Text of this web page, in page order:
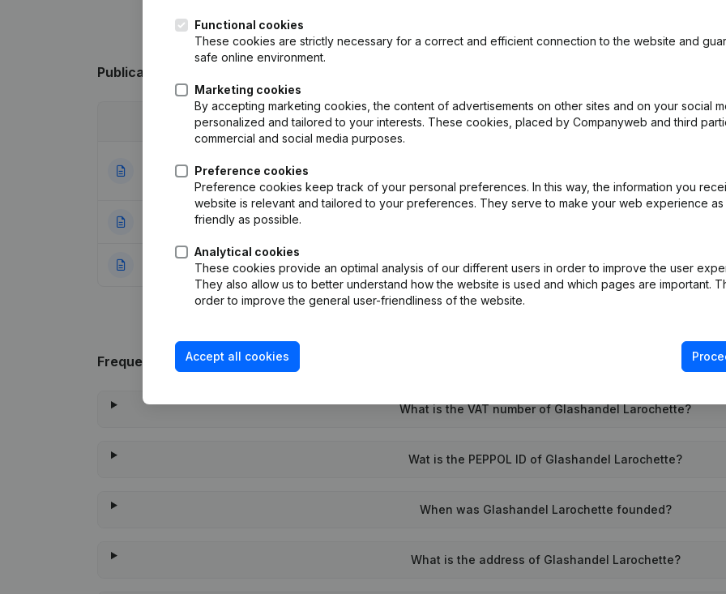
Publications
Publication
18-06-2025
Articles of Association (Translation, Coordination, Other Modifications, …) -
Resignations - Appointments
22-06-2009 Registered Office
22-09-2008 Rubric Constitution (New Juridical Person, Opening Branch, etc...)(NL)
Frequently asked questions
What is the VAT number of Glashandel Larochette?
Wat is the PEPPOL ID of Glashandel Larochette?
When was Glashandel Larochette founded?
What is the address of Glashandel Larochette?
Functional cookies
These cookies are strictly necessary for a correct and efficient connection to the website and
safe online environment.
Marketing cookies
By accepting marketing cookies, the content of advertisements on other sites and on your social
personalized and tailored to your interests. These cookies, placed by Companyweb and third
commercial and social media purposes.
Preference cookies
Preference cookies keep track of your personal preferences. In this way, the information you
website is relevant and tailored to your preferences. They serve to make your web experience as
friendly as possible.
Analytical cookies
These cookies provide an optimal analysis of our different users in order to improve the user
They also allow us to better understand how the website is used and which pages are important.
order to improve the general user-friendliness of the website.
Accept all cookies